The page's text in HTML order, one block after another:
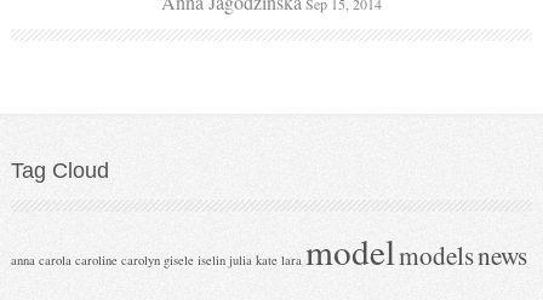
Tag Cloud
anna carola caroline carolyn gisele iselin julia kate lara modelmodelsnews